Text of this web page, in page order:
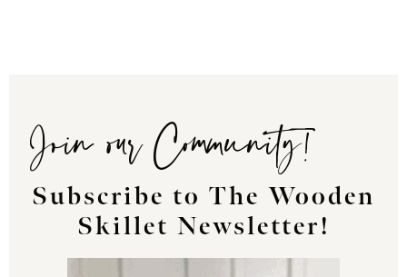
Join our Community!
Subscribe to The Wooden
Skillet Newsletter!